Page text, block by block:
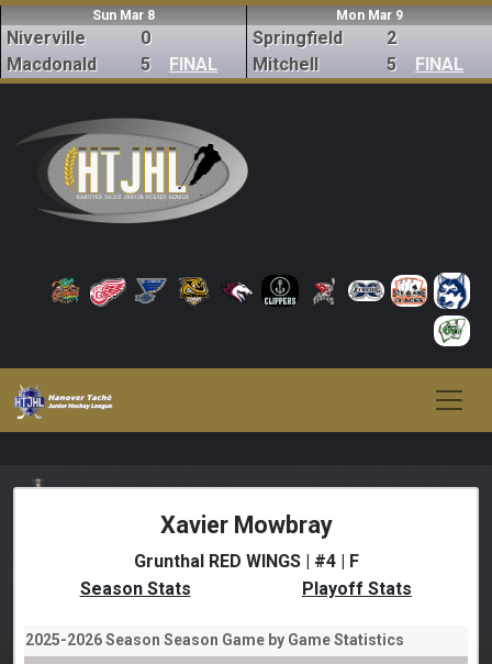
Sun Mar 8
Niverville
Macdonald
0
5
FINAL
Mon Mar 9
Springfield
Mitchell
2
5
FINAL
Xavier Mowbray
Grunthal RED WINGS | #4 | F
Season Stats
Playoff Stats
2025-2026 Season Season Game by Game Statistics